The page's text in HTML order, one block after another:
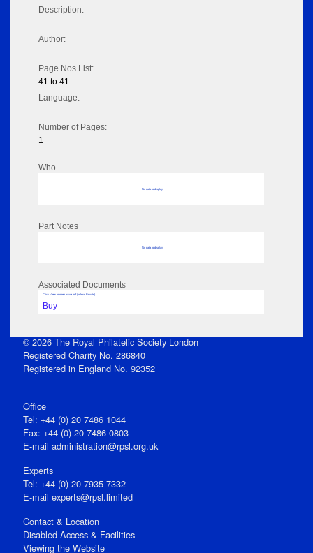
Description:
Author:
Page Nos List:
41 to 41
Language:
Number of Pages:
1
Who
No data to display
Part Notes
No data to display
Associated Documents
Click View to open issue pdf (unless Private)
Buy
© 2026 The Royal Philatelic Society London
Registered Charity No. 286840
Registered in England No. 92352
Office
Tel: +44 (0) 20 7486 1044
Fax: +44 (0) 20 7486 0803
E‑mail administration@rpsl.org.uk
Experts
Tel: +44 (0) 20 7935 7332
E-mail experts@rpsl.limited
Contact & Location
Disabled Access & Facilities
Viewing the Website